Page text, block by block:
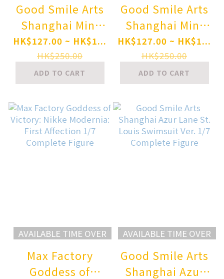
Good Smile Arts
Shanghai Mini
Memory Gag
Manga Biyori GO
Kumakichi-kun
Complete Figure
HK$127.00 ~ HK$1...
HK$250.00
ADD TO CART
Good Smile Arts
Shanghai Mini
Memory Gag
Manga Biyori GO
Usami-chan
Complete Figure
HK$127.00 ~ HK$1...
HK$250.00
ADD TO CART
AVAILABLE TIME OVER
Max Factory
Goddess of
AVAILABLE TIME OVER
Good Smile Arts
Shanghai Azur